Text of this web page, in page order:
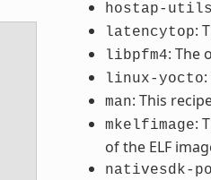
hostap-utils
latencytop:
libpfm4: The
linux-yocto
man: This
mkelfimage:
of the ELF
nativesdk-